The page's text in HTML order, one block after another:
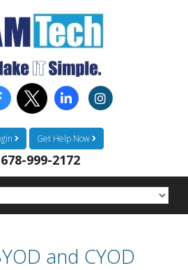
Get Help Now
999-2172
and CYOD